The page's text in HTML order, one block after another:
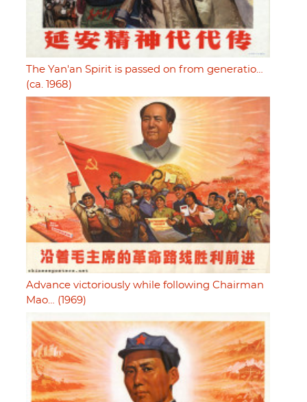
The Yan'an Spirit is passed on from generatio…
(ca. 1968)
Advance victoriously while following Chairman
Mao… (1969)